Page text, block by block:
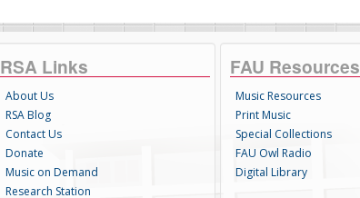
RSA Links
About Us
RSA Blog
Contact Us
Donate
Music on Demand
Research Station
FAU Resources
Music Resources
Print Music
Special Collections
FAU Owl Radio
Digital Library